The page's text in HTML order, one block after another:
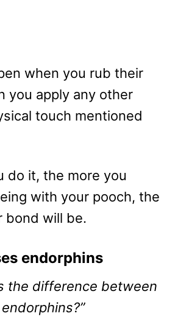
when you rub their
you apply any other
touch mentioned
do it, the more you
with your pooch, the
bond will be.
endorphins
the difference between